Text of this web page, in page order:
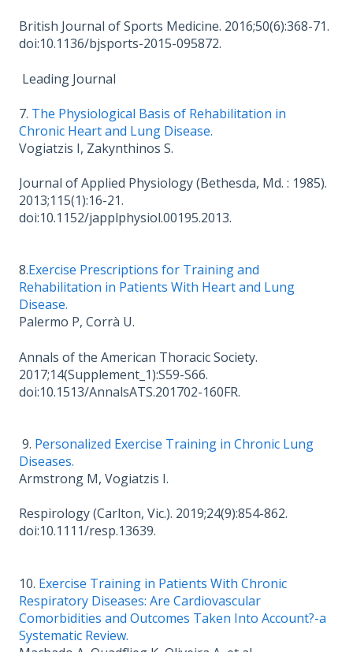
British Journal of Sports Medicine. 2016;50(6):368-71.
doi:10.1136/bjsports-2015-095872.
Leading Journal
7. The Physiological Basis of Rehabilitation in
Chronic Heart and Lung Disease.
Vogiatzis I, Zakynthinos S.
Journal of Applied Physiology (Bethesda, Md. : 1985).
2013;115(1):16-21.
doi:10.1152/japplphysiol.00195.2013.
8.Exercise Prescriptions for Training and
Rehabilitation in Patients With Heart and Lung
Disease.
Palermo P, Corrà U.
Annals of the American Thoracic Society.
2017;14(Supplement_1):S59-S66.
doi:10.1513/AnnalsATS.201702-160FR.
9. Personalized Exercise Training in Chronic Lung
Diseases.
Armstrong M, Vogiatzis I.
Respirology (Carlton, Vic.). 2019;24(9):854-862.
doi:10.1111/resp.13639.
10. Exercise Training in Patients With Chronic
Respiratory Diseases: Are Cardiovascular
Comorbidities and Outcomes Taken Into Account?-a
Systematic Review.